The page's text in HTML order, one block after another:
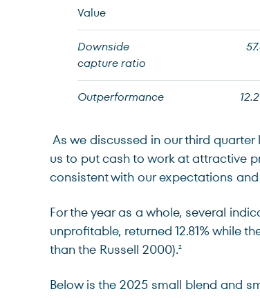
Value
Downside
capture ratio
Outperformance
As we discussed in our third
us to put cash to work at attractive
consistent with our expectations
For the year as a whole, several
unprofitable, returned 12.81% while
than the Russell 2000).2
Below is the 2025 small blend and